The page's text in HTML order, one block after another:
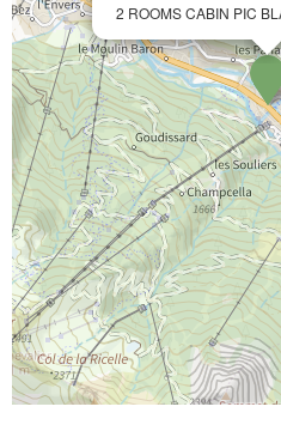
2 ROOMS CABIN PIC